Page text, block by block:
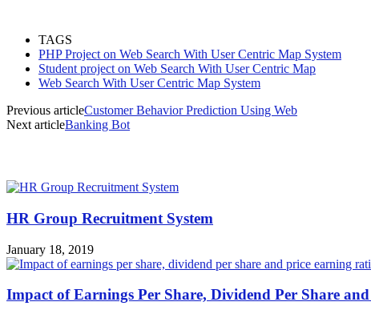
TAGS
PHP Project on Web Search With User Centric Map System
Student project on Web Search With User Centric Map
Web Search With User Centric Map System
Previous articleCustomer Behavior Prediction Using Web
Next articleBanking Bot
HR Group Recruitment System
January 18, 2019
Impact of Earnings Per Share, Dividend Per Share